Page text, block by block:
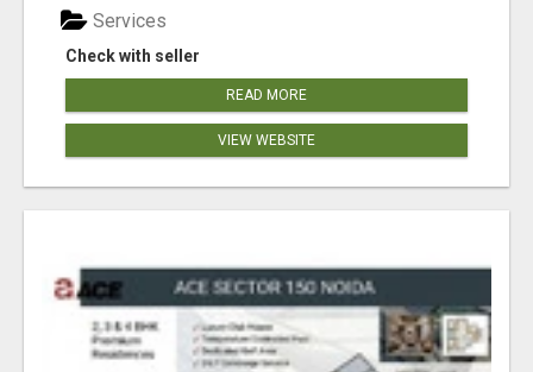
Check with seller
Services
READ MORE
VIEW WEBSITE